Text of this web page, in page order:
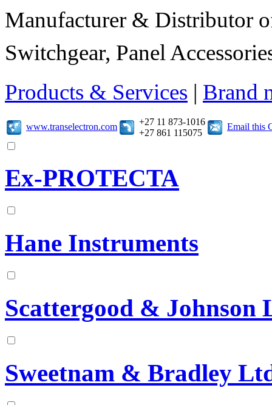
Manufacturer & Distributor
Switchgear, Panel
Products & Services | Brand
www.transelectron.com
+27 11 873-1016
+27 861 115075
Email this
Ex-PROTECTA
Hane Instruments
Scattergood & Johnson
Sweetnam & Bradley